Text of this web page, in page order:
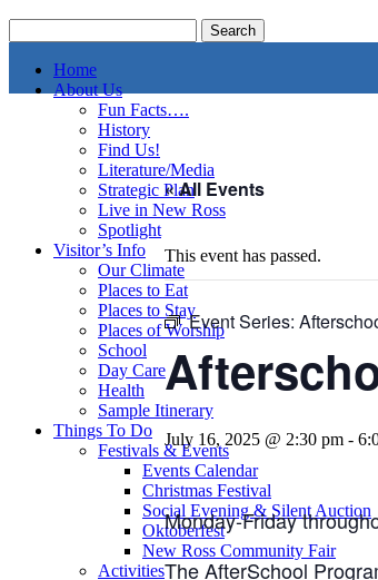
Home
About Us
Fun Facts….
History
Find Us!
Literature/Media
Strategic Plan
Live in New Ross
Spotlight
Visitor’s Info
Our Climate
Places to Eat
Places to Stay
Places of Worship
School
Day Care
Health
Sample Itinerary
Things To Do
Festivals & Events
Events Calendar
Christmas Festival
Social Evening & Silent Auction
Oktoberfest
New Ross Community Fair
Activities
« All Events
This event has passed.
Event Series:
July 16, 2025 @ 2:30 pm -
Monday-Friday
The AfterSchool